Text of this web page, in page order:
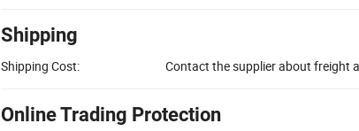
Shipping
Shipping Cost: Contact the supplier about freight
Online Trading Protection